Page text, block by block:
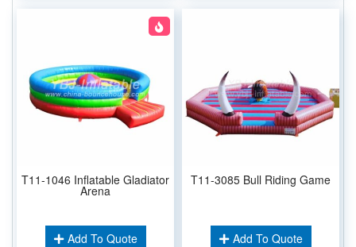
T11-1046 Inflatable Gladiator
Arena
Add To Quote
T11-3085 Bull Riding Game
Add To Quote